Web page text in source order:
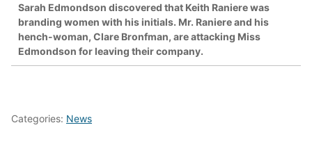
Sarah Edmondson discovered that Keith Raniere was
branding women with his initials. Mr. Raniere and his
hench-woman, Clare Bronfman, are attacking Miss
Edmondson for leaving their company.
Categories: News